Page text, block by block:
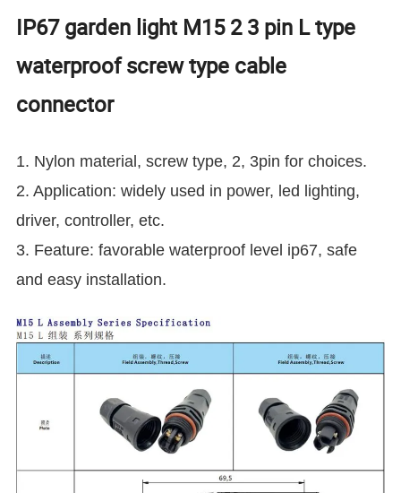
IP67 garden light M15 2 3 pin L type
waterproof screw type cable
connector
1. Nylon material, screw type, 2, 3pin for choices.
2. Application:widely used in power, led lighting,
driver, controller, etc.
3. Feature: favorable waterproof level ip67, safe
and easy installation.